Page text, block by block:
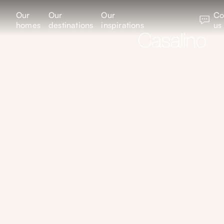
Our
homes
Our
destinations
Our
inspirations
us